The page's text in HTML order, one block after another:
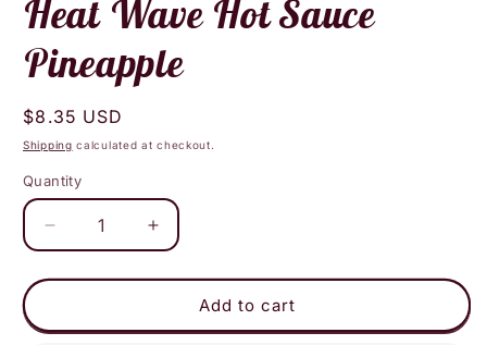
Heat Wave Hot Sauce
Pineapple
Regular
price
$8.35 USD
Shipping calculated at checkout.
Quantity
Decrease
quantity
for
Wave
Increase
quantity
for
Wave
Add to cart